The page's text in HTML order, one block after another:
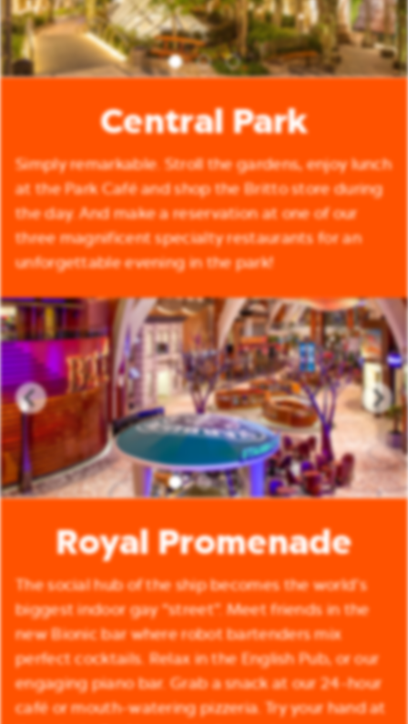
Central Park
Simply remarkable. Stroll the gardens, enjoy lunch
at the Park Café and shop the Britto store during
the day. And make a reservation at one of our
three magnificent specialty restaurants for an
unforgettable evening in the park!
Royal Promenade
The social hub of the ship becomes the world’s
biggest indoor gay “street”. Meet friends in the
new Bionic bar where robot bartenders mix
perfect cocktails. Relax in the English Pub, or our
engaging piano bar. Grab a snack at our 24-hour
café or mouth-watering pizzeria. Try your hand at